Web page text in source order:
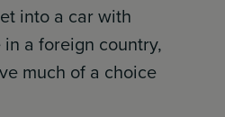
into a car with
a foreign country,
much of a choice